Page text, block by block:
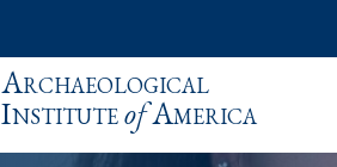
Archaeological
InstituteofAmerica